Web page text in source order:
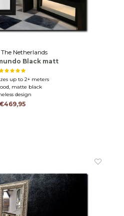
Netherlands
Black matt
up to 2+ meters
matte black
design